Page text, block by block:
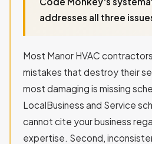
addresses all three
Most Manor HVAC
mistakes that destroy their
most damaging is missing
LocalBusiness and Service
cannot cite your business
expertise. Second,